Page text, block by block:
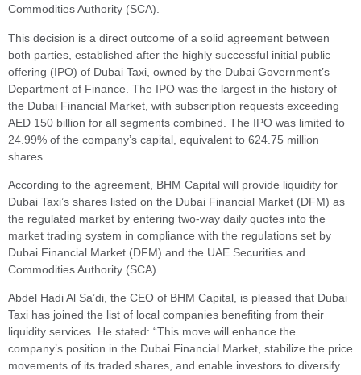
Commodities Authority (SCA).
This decision is a direct outcome of a solid agreement between
both parties, established after the highly successful initial public
offering (IPO) of Dubai Taxi, owned by the Dubai Government’s
Department of Finance. The IPO was the largest in the history of
the Dubai Financial Market, with subscription requests exceeding
AED 150 billion for all segments combined. The IPO was limited to
24.99% of the company’s capital, equivalent to 624.75 million
shares.
According to the agreement, BHM Capital will provide liquidity for
Dubai Taxi’s shares listed on the Dubai Financial Market (DFM) as
the regulated market by entering two-way daily quotes into the
market trading system in compliance with the regulations set by
Dubai Financial Market (DFM) and the UAE Securities and
Commodities Authority (SCA).
Abdel Hadi Al Sa’di, the CEO of BHM Capital, is pleased that Dubai
Taxi has joined the list of local companies benefiting from their
liquidity services. He stated: “This move will enhance the
company’s position in the Dubai Financial Market, stabilize the price
movements of its traded shares, and enable investors to diversify